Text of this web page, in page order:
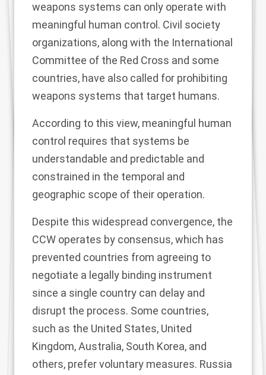
weapons systems can only operate with
meaningful human control. Civil society
organizations, along with the International
Committee of the Red Cross and some
countries, have also called for prohibiting
weapons systems that target humans.
According to this view, meaningful human
control requires that systems be
understandable and predictable and
constrained in the temporal and
geographic scope of their operation.
Despite this widespread convergence, the
CCW operates by consensus, which has
prevented countries from agreeing to
negotiate a legally binding instrument
since a single country can delay and
disrupt the process. Some countries,
such as the United States, United
Kingdom, Australia, South Korea, and
others, prefervoluntary measures. Russia